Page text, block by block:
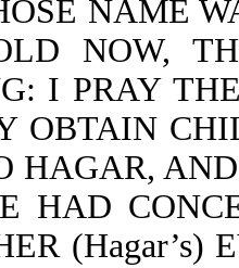
NAME
NOW,
I PRAY
OBTAIN
HAGAR,
HAD
(Hagar’s)